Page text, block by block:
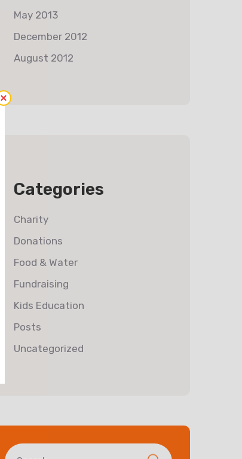
May 2013
December 2012
August 2012
Categories
Charity
Donations
Food & Water
Fundraising
Kids Education
Posts
Uncategorized